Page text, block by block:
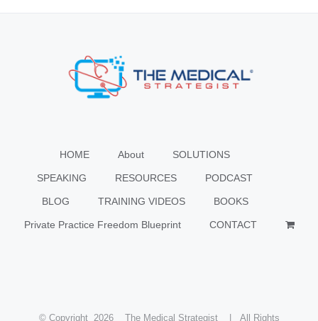
HOME About SOLUTIONS
SPEAKING RESOURCES PODCAST
BLOG TRAINING VIDEOS BOOKS
Private Practice Freedom Blueprint CONTACT
© Copyright 2026 The Medical Strategist | All Rights